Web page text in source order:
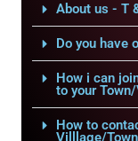
About us - T
Do you have
How i can
to your
How to
Villlage/Town